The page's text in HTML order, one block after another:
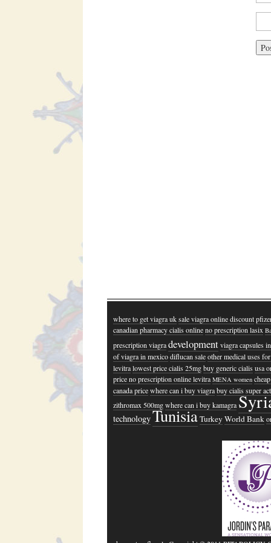
where to get viagra uk sale viagra online discount
canadian pharmacy cialis online no prescription lasix
prescription viagradevelopment viagra capsules
of viagra in mexico diflucan sale other medical uses
levitralowest price cialis 25mg buy generic cialis usa
price no prescription online levitra MENA women
canada price where can i buy viagrabuy cialis super
zithromax 500mg where can i buy kamagra
technologyTunisiaTurkeyWorld Bank